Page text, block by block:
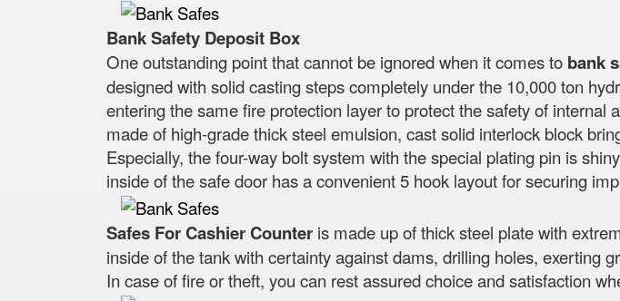
Bank Safety Deposit Box
One outstanding point that cannot be ignored when it comes to bank
designed with solid casting steps completely under the 10,000 ton
entering the same fire protection layer to protect the safety of
made of high-grade thick steel emulsion, cast solid interlock block
Especially, the four-way bolt system with the special plating pin is
inside of the safe door has a convenient 5 hook layout for securing
Safes For Cashier Counter is made up of thick steel plate with
inside of the tank with certainty against dams, drilling holes, exerting
In case of fire or theft, you can rest assured choice and satisfaction